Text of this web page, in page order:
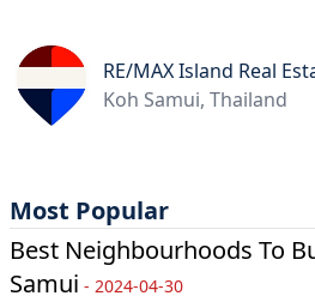
RE/MAX Island Real
Koh Samui, Thailand
Most Popular
Best Neighbourhoods To
Samui - 2024-04-30